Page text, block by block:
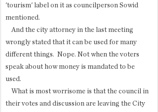
'tourism' label on it as councilperson Sowid
mentioned.
wrongly stated that it can be used for many
different things.  Nope. Not when the voters
speak about how money is mandated to be
used.
their votes and discussion are leaving the City